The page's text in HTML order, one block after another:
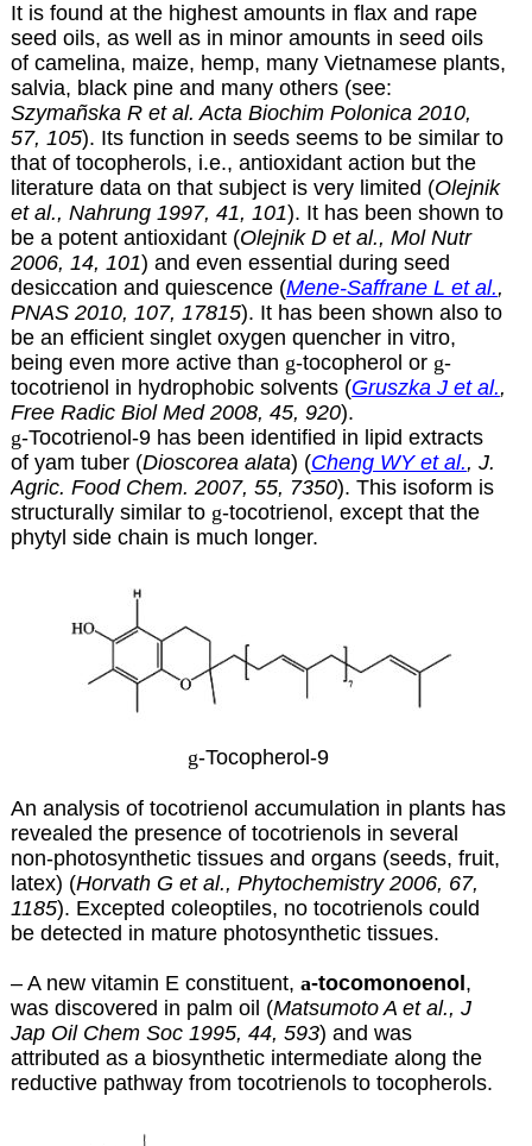
It is found at the highest amounts in flax and rape
seed oils, as well as in minor amounts in seed oils
of camelina, maize, hemp, many Vietnamese plants,
salvia, black pine and many others (see:
Szymañska R et al. Acta Biochim Polonica 2010,
57, 105). Its function in seeds seems to be similar to
that of tocopherols, i.e., antioxidant action but the
literature data on that subject is very limited (Olejnik
et al., Nahrung 1997, 41, 101). It has been shown to
be a potent antioxidant (Olejnik D et al., Mol Nutr
2006, 14, 101) and even essential during seed
desiccation and quiescence (Mene-Saffrane L et al.,
PNAS 2010, 107, 17815). It has been shown also to
be an efficient singlet oxygen quencher in vitro,
being even more active than g-tocopherol or g-
tocotrienol in hydrophobic solvents (Gruszka J et al.,
Free Radic Biol Med 2008, 45, 920).
g-Tocotrienol-9 has been identified in lipid extracts
of yam tuber (Dioscorea alata) (Cheng WY et al., J.
Agric. Food Chem. 2007, 55, 7350). This isoform is
structurally similar to g-tocotrienol, except that the
phytyl side chain is much longer.
g-Tocopherol-9
An analysis of tocotrienol accumulation in plants has
revealed the presence of tocotrienols in several
non-photosynthetic tissues and organs (seeds, fruit,
latex) (Horvath G et al., Phytochemistry 2006, 67,
1185). Excepted coleoptiles, no tocotrienols could
be detected in mature photosynthetic tissues.
– A new vitamin E constituent, a-tocomonoenol,
was discovered in palm oil (Matsumoto A et al., J
Jap Oil Chem Soc 1995, 44, 593) and was
attributed as a biosynthetic intermediate along the
reductive pathway from tocotrienols to tocopherols.